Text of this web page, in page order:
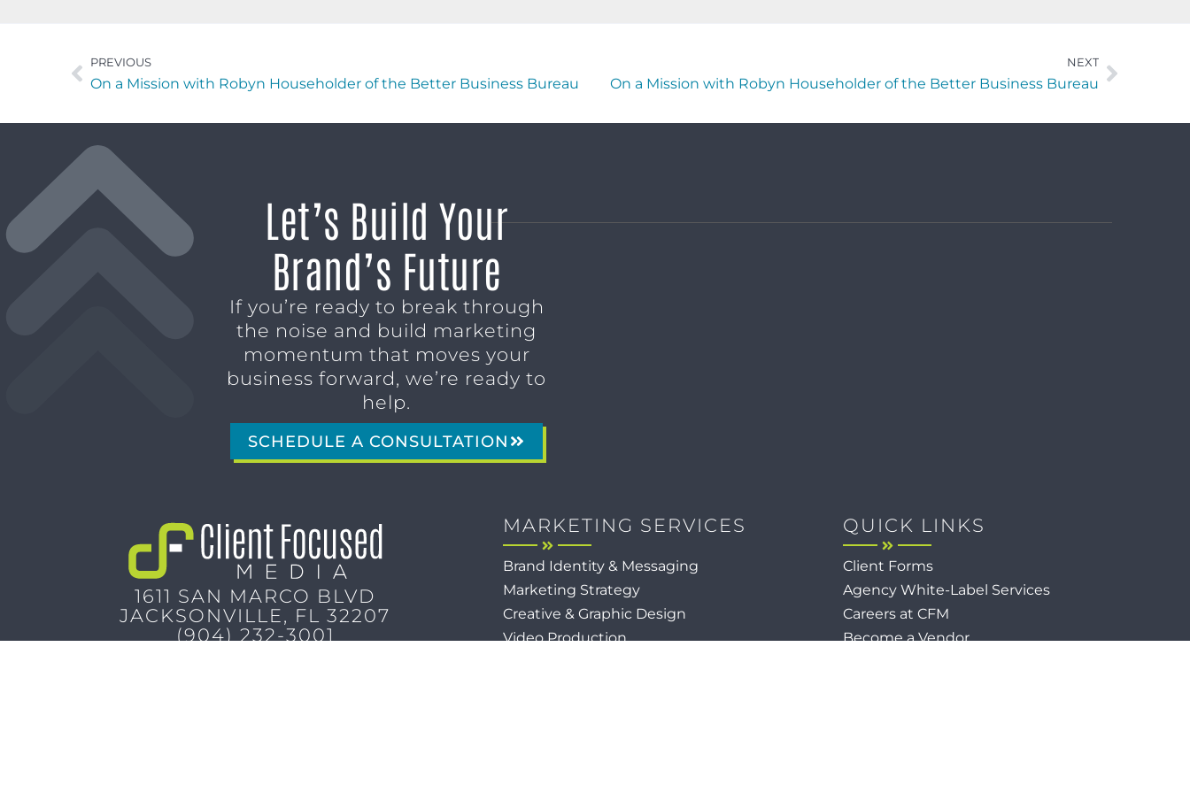
PREVIOUS
On a Mission with Robyn Householder of the Better Business Bureau
NEXT
On a Mission with Robyn Householder of the Better Business Bureau
Let’s Build Your
Brand’s Future
If you’re ready to break through
the noise and build marketing
momentum that moves your
business forward, we’re ready to
help.
SCHEDULE A CONSULTATION
1611 SAN MARCO BLVD
JACKSONVILLE, FL 32207
(904) 232-3001
MARKETING SERVICES
Brand Identity & Messaging
Marketing Strategy
Creative & Graphic Design
Video Production
QUICK LINKS
Client Forms
Agency White-Label Services
Careers at CFM
Become a Vendor